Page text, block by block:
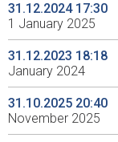
31.12.2024 17:30
1 January 2025
31.12.2023 18:18
January 2024
31.10.2025 20:40
November 2025